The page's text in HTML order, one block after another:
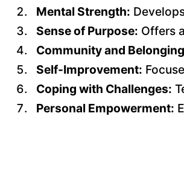
Mental Strength:
Sense of Purpose: Offers
Community and
Self-Improvement:
Coping with Challenges:
Personal Empowerment: